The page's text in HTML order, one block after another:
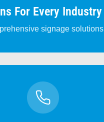
For Every Industry
signage solutions